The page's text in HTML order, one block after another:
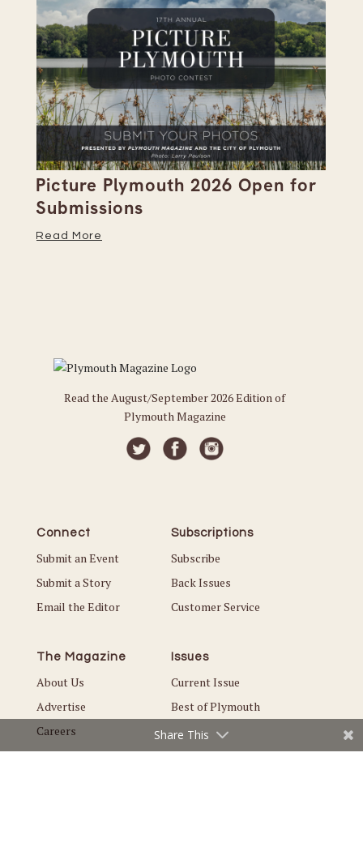
Picture Plymouth 2026 Open for
Submissions
Read More
Read the August/September 2026 Edition of
Plymouth Magazine
Connect
Submit an Event
Submit a Story
Email the Editor
Subscriptions
Subscribe
Back Issues
Customer Service
The Magazine
About Us
Advertise
Careers
Issues
Current Issue
Best of Plymouth
Share This